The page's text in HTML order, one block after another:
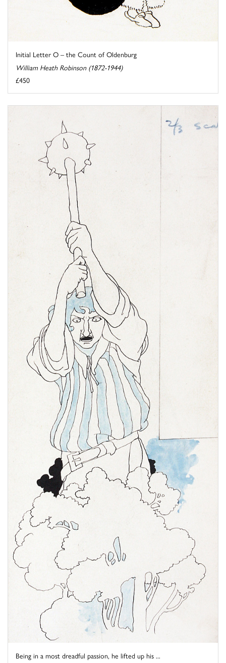
Initial Letter O – the Count of Oldenburg
William Heath Robinson (1872-1944)
£450
Being in a most dreadful passion, he lifted up his ...